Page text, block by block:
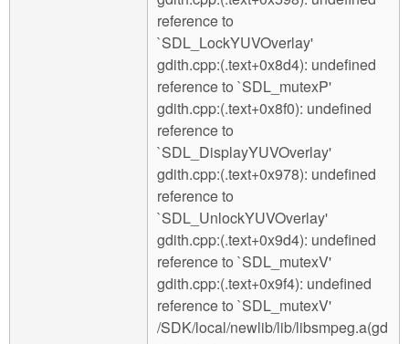
reference to
`SDL_LockYUVOverlay'
gdith.cpp:(.text+0x8d4): undefined
reference to `SDL_mutexP'
gdith.cpp:(.text+0x8f0): undefined
reference to
`SDL_DisplayYUVOverlay'
gdith.cpp:(.text+0x978): undefined
reference to
`SDL_UnlockYUVOverlay'
gdith.cpp:(.text+0x9d4): undefined
reference to `SDL_mutexV'
gdith.cpp:(.text+0x9f4): undefined
reference to `SDL_mutexV'
/SDK/local/newlib/lib/libsmpeg.a(gd